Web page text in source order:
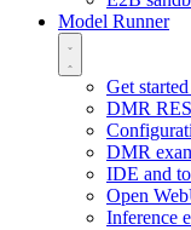
Model Runner
Get
DMR
DMR
IDE and
Open
Inference